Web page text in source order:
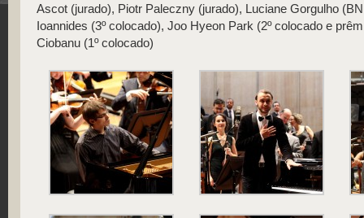
Ascot (jurado), Piotr Paleczny (jurado), Luciane Gorgulho
Ioannides (3º colocado), Joo Hyeon Park (2º colocado e
Ciobanu (1º colocado)